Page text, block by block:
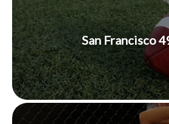
San Francisco